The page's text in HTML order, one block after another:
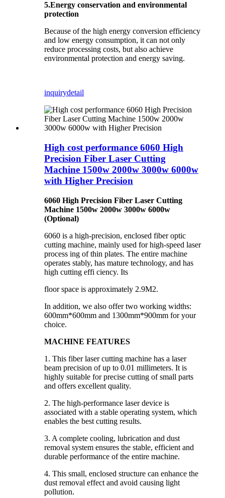
5.Energy conservation and environmental
protection
Because of the high energy conversion efficiency
and low energy consumption, it can not only
reduce processing costs, but also achieve
environmental protection and energy saving.
inquirydetail
High cost performance 6060 High
Precision Fiber Laser Cutting
Machine 1500w 2000w 3000w 6000w
with Higher Precision
6060 High Precision Fiber Laser Cutting
Machine 1500w 2000w 3000w 6000w
(Optional)
6060 is a high-precision, enclosed fiber optic
cutting machine, mainly used for high-speed laser
process ing of thin plates. The entire machine
operates stably, has mature technology, and has
high cutting effi ciency. Its
floor space is approximately 2.9M2.
In addition, we also offer two working widths:
600mm*600mm and 1300mm*900mm for your
choice.
MACHINE FEATURES
1. This fiber laser cutting machine has a laser
beam precision of up to 0.01 millimeters. It is
highly suitable for precise cutting of small parts
and offers excellent quality.
2. The high-performance laser device is
associated with a stable operating system, which
enables the best cutting results.
3. A complete cooling, lubrication and dust
removal system ensures the stable, efficient and
durable performance of the entire machine.
4. This small, enclosed structure can enhance the
dust removal effect and avoid causing light
pollution.